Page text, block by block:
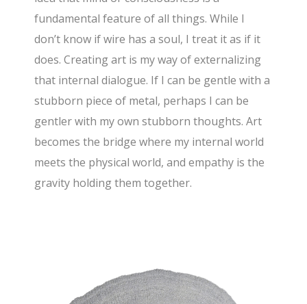
fundamental feature of all things. While I
don’t know if wire has a soul, I treat it as if it
does. Creating art is my way of externalizing
that internal dialogue. If I can be gentle with a
stubborn piece of metal, perhaps I can be
gentler with my own stubborn thoughts. Art
becomes the bridge where my internal world
meets the physical world, and empathy is the
gravity holding them together.